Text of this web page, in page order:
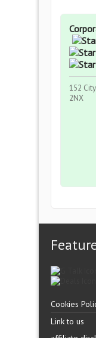
152
2NX
Cookies
Link to us